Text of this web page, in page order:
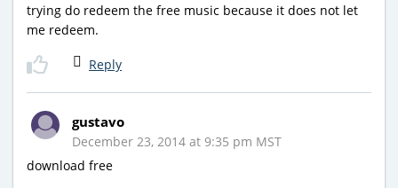
trying do redeem the free music because it does not let
me redeem.
Reply
gustavo
December 23, 2014 at 9:35 pm MST
download free